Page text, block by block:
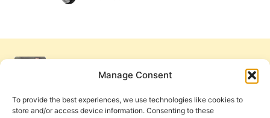
Manage Consent
To provide the best experiences, we use technologies like cookies to
store and/or access device information. Consenting to these
PART
5TH
CENTURIES